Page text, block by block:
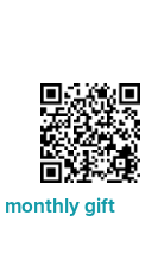
monthly gift